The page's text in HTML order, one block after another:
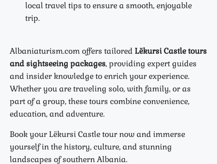
local travel tips to ensure a smooth, enjoyable
trip.
Albaniaturism.com offers tailoredLëkursi Castle tours
and sightseeing packages, providing expert guides
and insider knowledge to enrich your experience.
Whether you are traveling solo, with family, or as
part of a group, these tours combine convenience,
education, and adventure.
Book your Lëkursi Castle tour now and immerse
yourself in the history, culture, and stunning
landscapes of southern Albania.